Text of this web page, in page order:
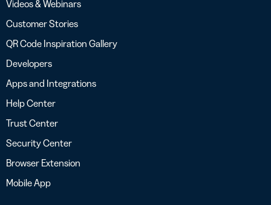
Videos & Webinars
Customer Stories
QR Code Inspiration Gallery
Developers
Apps and Integrations
Help Center
Trust Center
Security Center
Browser Extension
Mobile App